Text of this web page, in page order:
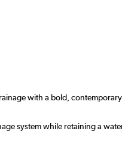
with a bold,
system while retaining a